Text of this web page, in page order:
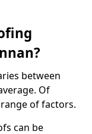
between
Of
of factors.
can be